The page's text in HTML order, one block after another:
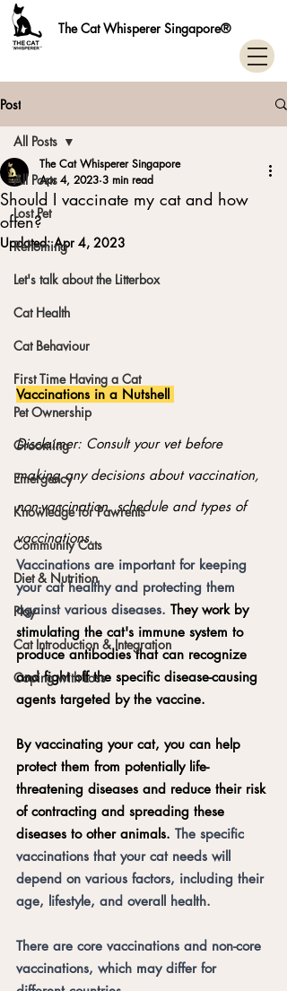
The Cat Whisperer Singapore®
Post
All Posts
Lost Pet
Rehoming
Let's talk about the Litterbox
Cat Health
Cat Behaviour
First Time Having a Cat
Pet Ownership
Grooming
Emergency
Knowledge for Pawrents
Community Cats
Diet & Nutrition
Play
Cat Introduction & Integration
Coping with Loss
All Posts
Should I vaccinate my cat and how
often?
The Cat Whisperer Singapore
Apr 4, 2023 3 min read
Updated:Apr 4, 2023
Vaccinations in a Nutshell
Disclaimer: Consult your vet before
making any decisions about vaccination,
non-vaccination, schedule and types of
vaccinations.
Vaccinations are important for keeping
your cat healthy and protecting them
against various diseases. They work by
stimulating the cat's immune system to
produce antibodies that can recognize
and fight off the specific disease-causing
agents targeted by the vaccine.
By vaccinating your cat, you can help
protect them from potentially life-
threatening diseases and reduce their risk
of contracting and spreading these
diseases to other animals. The specific
vaccinations that your cat needs will
depend on various factors, including their
age, lifestyle, and overall health.
There are core vaccinations and non-core
vaccinations, which may differ for